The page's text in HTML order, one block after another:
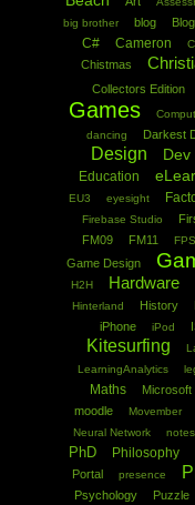
big brother
blog
C# Cameron
Chistmas
Collectors Edition
Games
dancing Darkest
Design Dev
Education
EU3 eyesight
Firebase Studio
FM09
FM11 FPS
Game Design
H2H Hardware
Hinterland
History
iPhone iPod
Kitesurfing
LearningAnalytics
Maths Microsoft
moodle Movember
Neural Network notes
PhD Philosophy
Portal presence
Psychology Puzzle